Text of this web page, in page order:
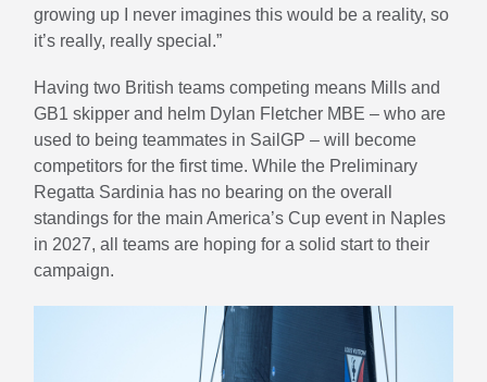
growing up I never imagines this would be a reality, so
it’s really, really special.”
Having two British teams competing means Mills and
GB1 skipper and helm Dylan Fletcher MBE – who are
used to being teammates in SailGP – will become
competitors for the first time. While the Preliminary
Regatta Sardinia has no bearing on the overall
standings for the main America’s Cup event in Naples
in 2027, all teams are hoping for a solid start to their
campaign.